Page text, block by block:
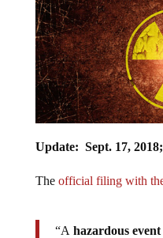
Update: Sept. 17,
The official filing with
“A hazardous